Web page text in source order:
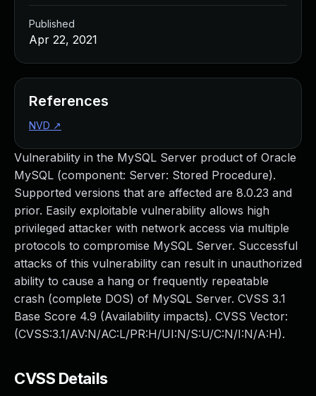
Vulnerability in the MySQL Server product of Oracle
MySQL (component: Server: Stored Procedure).
Supported versions that are affected are 8.0.23 and
prior. Easily exploitable vulnerability allows high
privileged attacker with network access via multiple
protocols to compromise MySQL Server. Successful
attacks of this vulnerability can result in unauthorized
ability to cause a hang or frequently repeatable
crash (complete DOS) of MySQL Server. CVSS 3.1
Base Score 4.9 (Availability impacts). CVSS Vector:
(CVSS:3.1/AV:N/AC:L/PR:H/UI:N/S:U/C:N/I:N/A:H).
CVSS Details
Published
Apr 22, 2021
References
NVD ↗